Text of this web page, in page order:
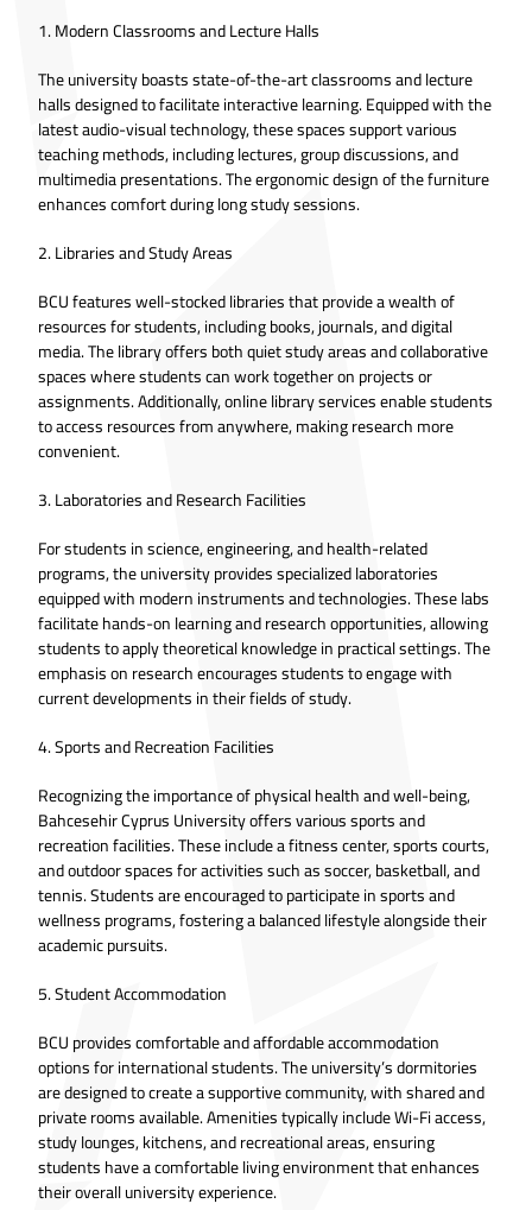
1. Modern Classrooms and Lecture Halls
The university boasts state-of-the-art classrooms and lecture
halls designed to facilitate interactive learning. Equipped with the
latest audio-visual technology, these spaces support various
teaching methods, including lectures, group discussions, and
multimedia presentations. The ergonomic design of the furniture
enhances comfort during long study sessions.
2. Libraries and Study Areas
BCU features well-stocked libraries that provide a wealth of
resources for students, including books, journals, and digital
media. The library offers both quiet study areas and collaborative
spaces where students can work together on projects or
assignments. Additionally, online library services enable students
to access resources from anywhere, making research more
convenient.
3. Laboratories and Research Facilities
For students in science, engineering, and health-related
programs, the university provides specialized laboratories
equipped with modern instruments and technologies. These labs
facilitate hands-on learning and research opportunities, allowing
students to apply theoretical knowledge in practical settings. The
emphasis on research encourages students to engage with
current developments in their fields of study.
4. Sports and Recreation Facilities
Recognizing the importance of physical health and well-being,
Bahcesehir Cyprus University offers various sports and
recreation facilities. These include a fitness center, sports courts,
and outdoor spaces for activities such as soccer, basketball, and
tennis. Students are encouraged to participate in sports and
wellness programs, fostering a balanced lifestyle alongside their
academic pursuits.
5. Student Accommodation
BCU provides comfortable and affordable accommodation
options for international students. The university’s dormitories
are designed to create a supportive community, with shared and
private rooms available. Amenities typically include Wi-Fi access,
study lounges, kitchens, and recreational areas, ensuring
students have a comfortable living environment that enhances
their overall university experience.